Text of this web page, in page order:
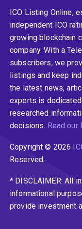
ICO Listing Online,
independent ICO
growing blockchain
company. With a
subscribers, we
listings and keep
the latest news,
experts is
researched
decisions. Read
Copyright © 2026
Reserved.
* DISCLAIMER: All
informational
provide investment